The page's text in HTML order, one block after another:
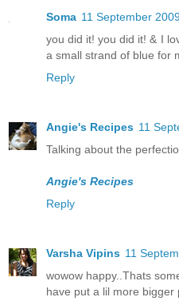
Soma 11 September
you did it! you did it! & I
a small strand of blue for
Reply
Angie's Recipes 11
Talking about the
Angie's Recipes
Reply
Varsha Vipins 11
wowow happy..Thats
have put a lil more